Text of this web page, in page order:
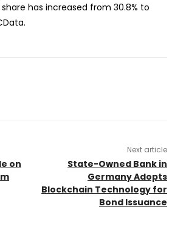
has increased from 30.8% to
on
Next article
State-Owned Bank in
Germany Adopts
Blockchain Technology for
Bond Issuance